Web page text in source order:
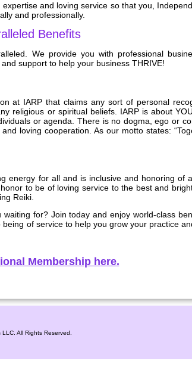
and loving service so that you,
and professionally.
Benefits
We provide you with professional
support to help your business THRIVE!
at IARP that claims any sort of personal
religious or spiritual beliefs. IARP is about
or agenda. There is no dogma, ego or
loving cooperation. As our motto states:
energy for all and is inclusive and honoring of
to be of loving service to the best and
Reiki.
for? Join today and enjoy world-class
of service to help you grow your practice
Membership here.
All Rights Reserved.